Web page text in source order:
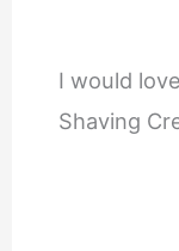
I would
Shaving